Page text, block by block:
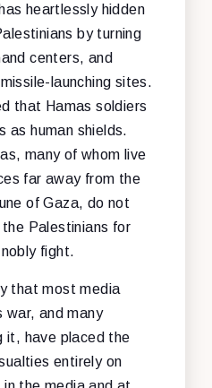
heartlessly hidden
by turning
centers, and
launching sites.
that Hamas soldiers
as human shields.
many of whom live
far away from the
of Gaza, do not
Palestinians for
fight.
that most media
war, and many
it, have placed the
entirely on